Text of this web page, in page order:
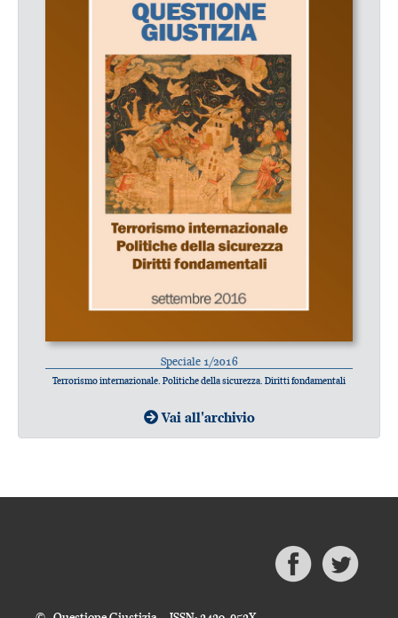
Speciale 1/2016
Terrorismo internazionale. Politiche della sicurezza. Diritti fondamentali
Vai all'archivio